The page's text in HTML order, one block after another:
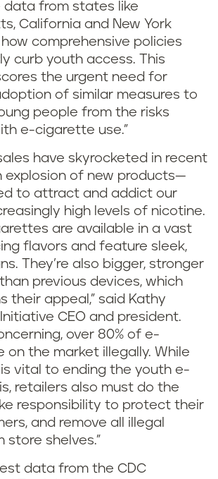
data from states like
California and New York
comprehensive policies
curb youth access. This
the urgent need for
of similar measures to
people from the risks
e-cigarette use.”
have skyrocketed in recent
explosion of new products—
to attract and addict our
high levels of nicotine.
are available in a vast
flavors and feature sleek,
They’re also bigger, stronger
previous devices, which
their appeal,” said Kathy
CEO and president.
over 80% of e-
on the market illegally. While
vital to ending the youth e-
retailers also must do the
responsibility to protect their
and remove all illegal
store shelves.”
data from the CDC